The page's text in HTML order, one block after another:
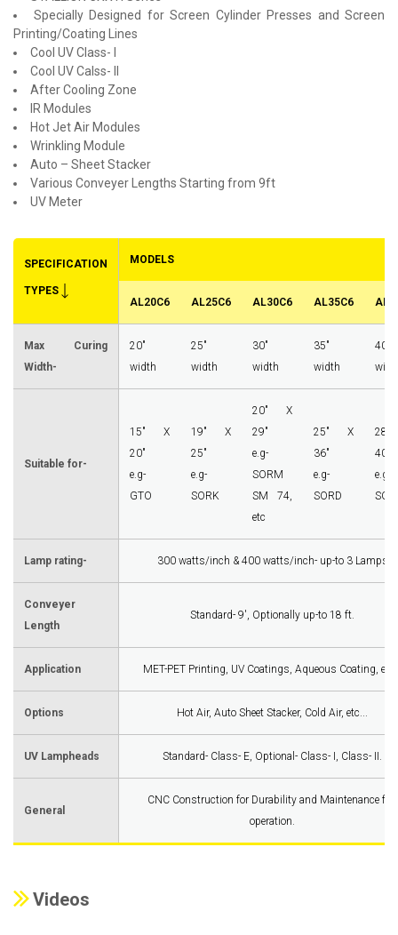
Specially Designed for Screen Cylinder Presses and Screen
Printing/Coating Lines
Cool UV Class- I
Cool UV Calss- II
After Cooling Zone
IR Modules
Hot Jet Air Modules
Wrinkling Module
Auto – Sheet Stacker
Various Conveyer Lengths Starting from 9ft
UV Meter
SPECIFICATION
TYPES
MODELS
AL20C6 AL25C6 AL30C6 AL35C6
Max Curing
Width-
20"
width
25"
width
30"
width
35"
width
40"
Suitable for-
15" X
20"
e.g-
GTO
19" X
25"
e.g-
SORK
20" X
29"
e.g-
SORM
SM 74,
etc
25" X
36"
e.g-
SORD
40"
e.g-
Lamp rating- 300 watts/inch & 400 watts/inch- up-to 3 Lamps
Conveyer
Length
Standard- 9', Optionally up-to 18 ft.
Application MET-PET Printing, UV Coatings, Aqueous Coating,
Options Hot Air, Auto Sheet Stacker, Cold Air, etc...
UV Lampheads Standard- Class- E, Optional- Class- I, Class- II.
General
CNC Construction for Durability and Maintenance free
operation.
Videos